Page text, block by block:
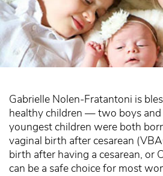
Gabrielle Nolen-Fratantoni is
healthy children — two boys
youngest children were both
vaginal birth after cesarean
birth after having a cesarean, or
can be a safe choice for most